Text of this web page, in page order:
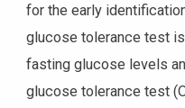
for the early
glucose tolerance test
fasting glucose levels
glucose tolerance test